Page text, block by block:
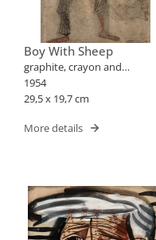
Boy With Sheep
graphite, crayon and
blood/paper drawing
1954
29,5 x 19,7 cm
More details